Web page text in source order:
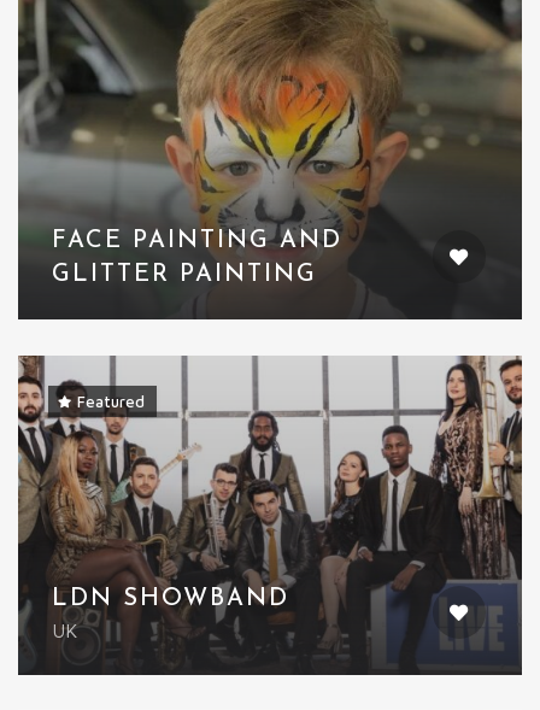
FACE PAINTING AND
GLITTER PAINTING
Featured
LDN SHOWBAND
UK